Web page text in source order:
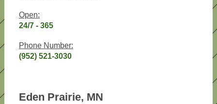
Open:
24/7 - 365
Phone Number:
(952) 521-3030
Eden Prairie, MN